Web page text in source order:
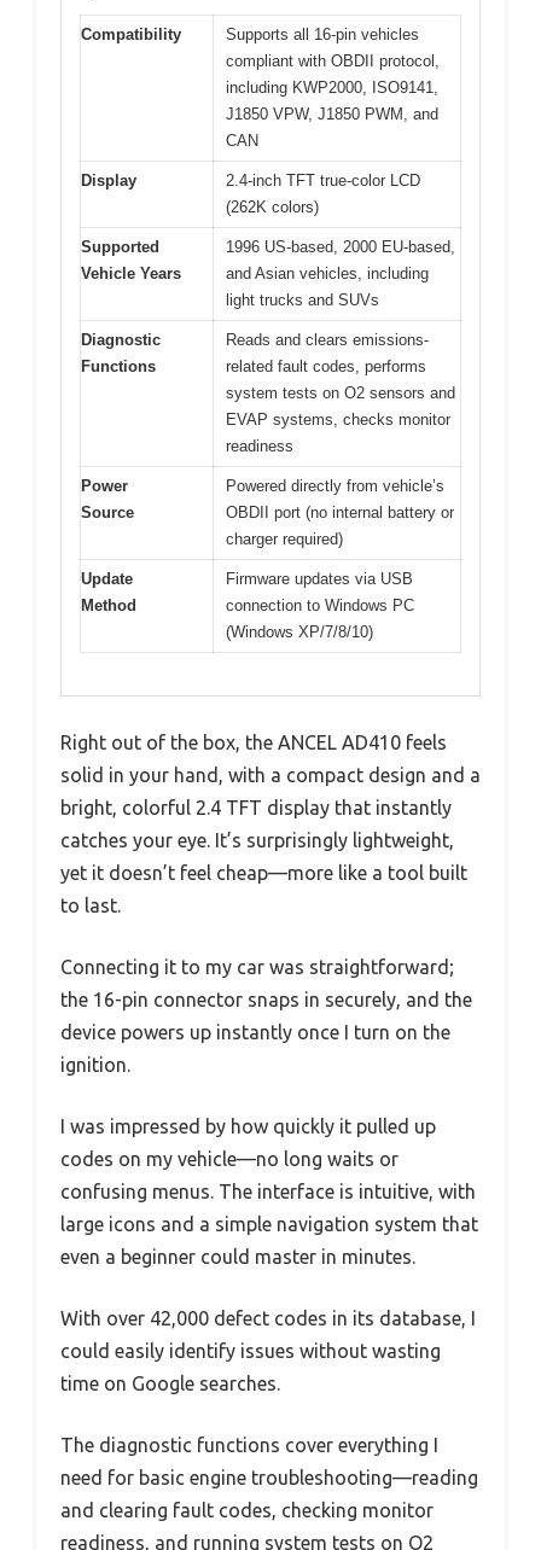
Compatibility
Supports all 16-pin vehicles
compliant with OBDII protocol,
including KWP2000, ISO9141,
J1850 VPW, J1850 PWM, and
CAN
Display
2.4-inch TFT true-color LCD
(262K colors)
Supported
Vehicle Years
1996 US-based, 2000 EU-based,
and Asian vehicles, including
light trucks and SUVs
Diagnostic
Functions
Reads and clears emissions-
related fault codes, performs
system tests on O2 sensors and
EVAP systems, checks monitor
readiness
Power
Source
Powered directly from vehicle’s
OBDII port (no internal battery or
charger required)
Update
Method
Firmware updates via USB
connection to Windows PC
(Windows XP/7/8/10)
Right out of the box, the ANCEL AD410 feels
solid in your hand, with a compact design and a
bright, colorful 2.4 TFT display that instantly
catches your eye. It’s surprisingly lightweight,
yet it doesn’t feel cheap—more like a tool built
to last.
Connecting it to my car was straightforward;
the 16-pin connector snaps in securely, and the
device powers up instantly once I turn on the
ignition.
I was impressed by how quickly it pulled up
codes on my vehicle—no long waits or
confusing menus. The interface is intuitive, with
large icons and a simple navigation system that
even a beginner could master in minutes.
With over 42,000 defect codes in its database, I
could easily identify issues without wasting
time on Google searches.
The diagnostic functions cover everything I
need for basic engine troubleshooting—reading
and clearing fault codes, checking monitor
readiness, and running system tests on O2